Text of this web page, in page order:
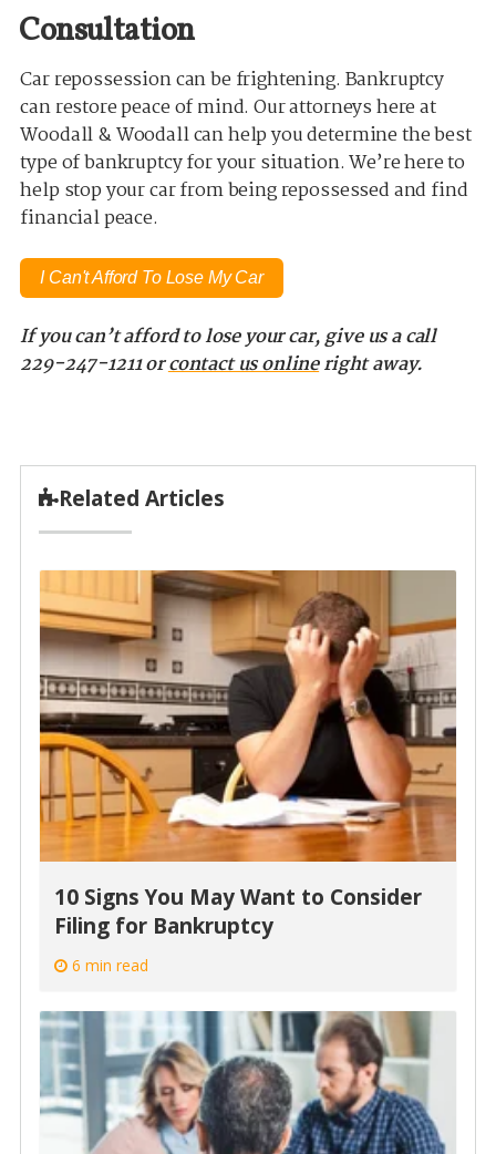
Consultation
Car repossession can be frightening. Bankruptcy
can restore peace of mind. Our attorneys here at
Woodall & Woodall can help you determine the best
type of bankruptcy for your situation. We’re here to
help stop your car from being repossessed and find
financial peace.
I Can't Afford To Lose My Car
If you can’t afford to lose your car, give us a call
229-247-1211 orcontact us onlineright away.
Related Articles
10 Signs You May Want to Consider
Filing for Bankruptcy
6 min read